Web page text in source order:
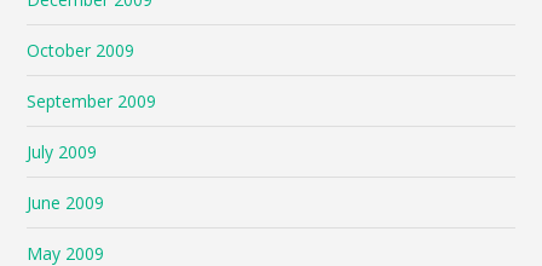
October 2009
September 2009
July 2009
June 2009
May 2009